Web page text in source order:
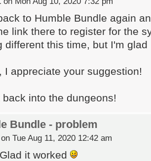
to Humble Bundle again
link there to register for the
different this time, but I'm glad
I appreciate your suggestion!
into the dungeons!
Bundle - problem
Tue Aug 11, 2020 12:42 am
it worked